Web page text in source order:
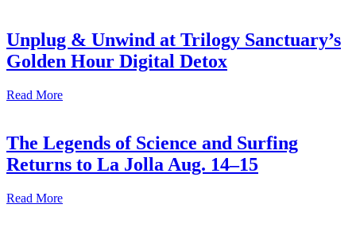
Unplug & Unwind at Trilogy Sanctuary’s
Golden Hour Digital Detox
Read More
The Legends of Science and Surfing
Returns to La Jolla Aug. 14–15
Read More